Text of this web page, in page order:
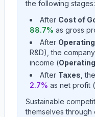
the following stages:
After Cost of
88.7% as gross
After
R&D), the
income (
After Taxes ,
2.7% as net profit (
Sustainable
themselves